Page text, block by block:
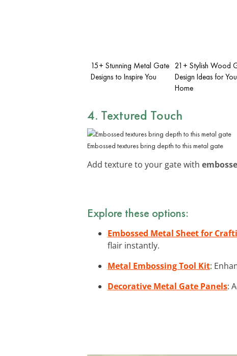
15+ Stunning Metal Gate
Designs to Inspire You
21+ Stylish Wood
Design Ideas for
Home
4. Textured Touch
Embossed textures bring depth to this metal gate
Add texture to your gate with
Explore these options:
Embossed Metal Sheet for
flair instantly.
Metal Embossing Tool Kit:
Decorative Metal Gate Panels: